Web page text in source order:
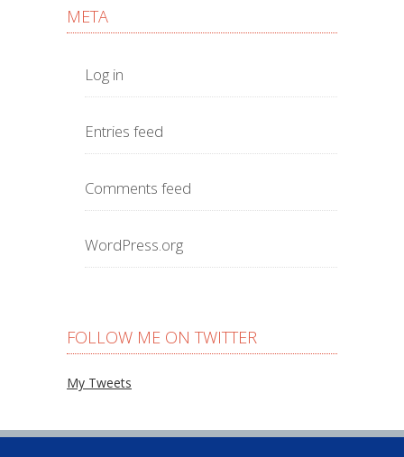
META
Log in
Entries feed
Comments feed
WordPress.org
FOLLOW ME ON TWITTER
My Tweets